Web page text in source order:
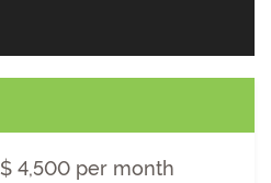
$ 4,500 per month